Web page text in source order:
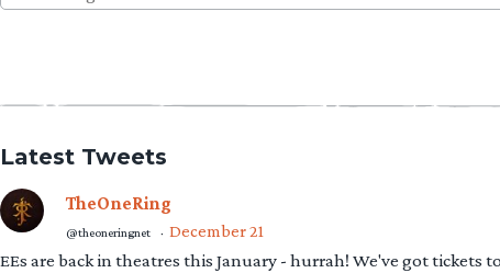
for:
Latest Tweets
TheOneRing
@theoneringnet · December 21
EEs are back in theatres this January - hurrah! We've got tickets